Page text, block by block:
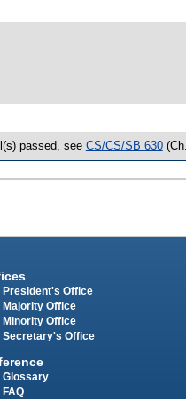
passed, see CS/CS/SB 630(Ch.
President's Office
Majority Office
Minority Office
Secretary's Office
Glossary
FAQ